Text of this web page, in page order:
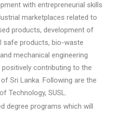
with entrepreneurial skills
marketplaces related to
products, development of
safe products, bio-waste
mechanical engineering
contributing to the
Sri Lanka. Following are the
Technology, SUSL.
degree programs which will